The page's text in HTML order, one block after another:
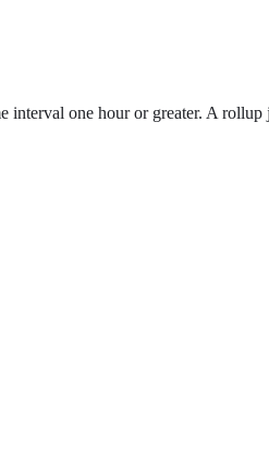
interval one hour or greater. A